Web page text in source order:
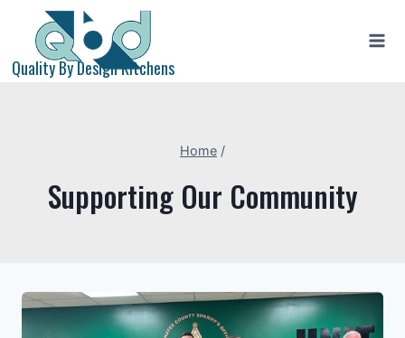
content
Quality By Design Kitchens
Home /
Supporting Our Community